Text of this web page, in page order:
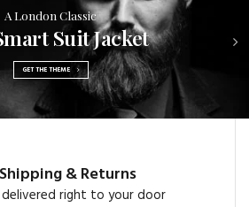
A London Classic
Suit Jacket
GET THE THEME
& Returns
right to your door